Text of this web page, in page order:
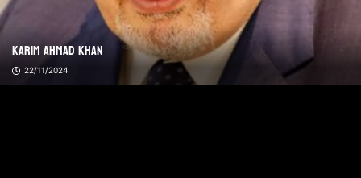
Karim Ahmad Khan
22/11/2024